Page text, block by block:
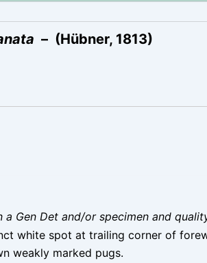
– (Hübner, 1813)
Gen Det and/or specimen and
white spot at trailing corner of
weakly marked pugs.